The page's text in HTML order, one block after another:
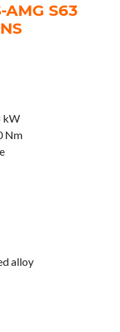
AMG S63
kW
Nm
alloy